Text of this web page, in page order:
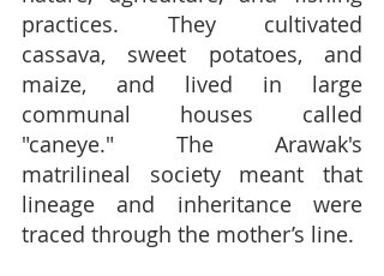
practices. They cultivated
cassava, sweet potatoes, and
maize, and lived in large
communal houses called
"caneye." The Arawak's
matrilineal society meant that
lineage and inheritance were
traced through the mother’s line.